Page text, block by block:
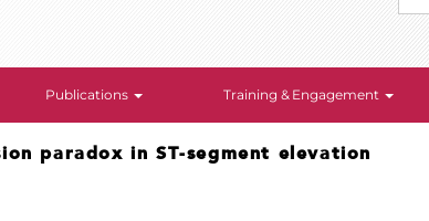
Publications Training & Engagement
paradox in ST-segment elevation